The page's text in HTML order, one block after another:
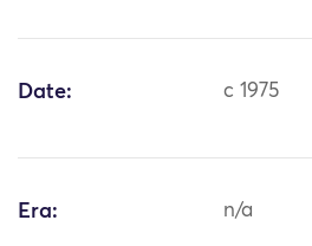
Date: c 1975
Era: n/a